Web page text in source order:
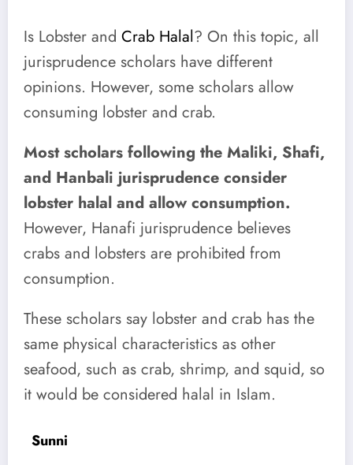
Is Lobster and Crab Halal? On this topic, all
jurisprudence scholars have different
opinions. However, some scholars allow
consuming lobster and crab.
Most scholars following the Maliki, Shafi,
and Hanbali jurisprudence consider
lobster halal and allow consumption.
However, Hanafi jurisprudence believes
crabs and lobsters are prohibited from
consumption.
These scholars say lobster and crab has the
same physical characteristics as other
seafood, such as crab, shrimp, and squid, so
it would be considered halal in Islam.
Sunni